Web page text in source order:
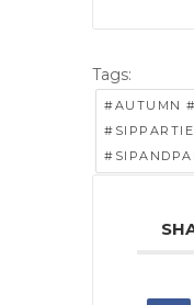
Tags:
#AUTUMN